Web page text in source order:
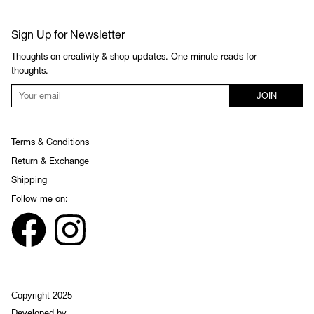
Sign Up for Newsletter
Thoughts on creativity & shop updates. One minute reads for
thoughts.
JOIN
Terms & Conditions
Return & Exchange
Shipping
Follow me on:
Copyright 2025